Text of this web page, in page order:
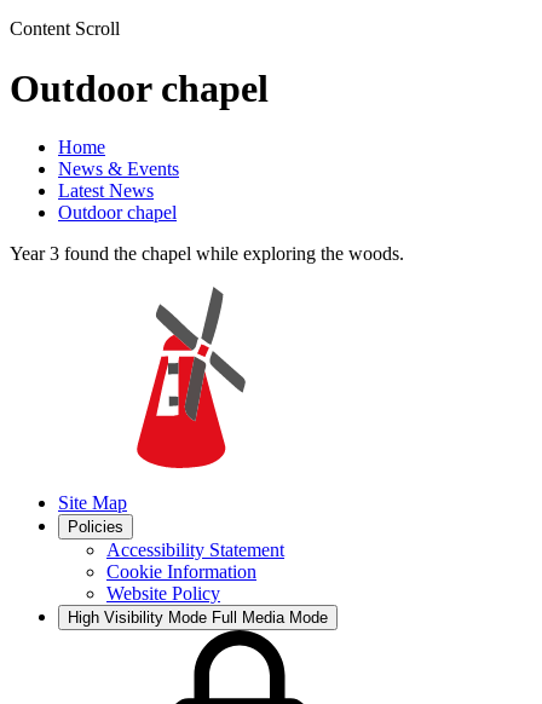
Content Scroll
Outdoor chapel
Home
News & Events
Latest News
Outdoor chapel
Year 3 found the chapel while exploring the woods.
Site Map
Policies
Accessibility Statement
Cookie Information
Website Policy
High Visibility Mode Full Media Mode